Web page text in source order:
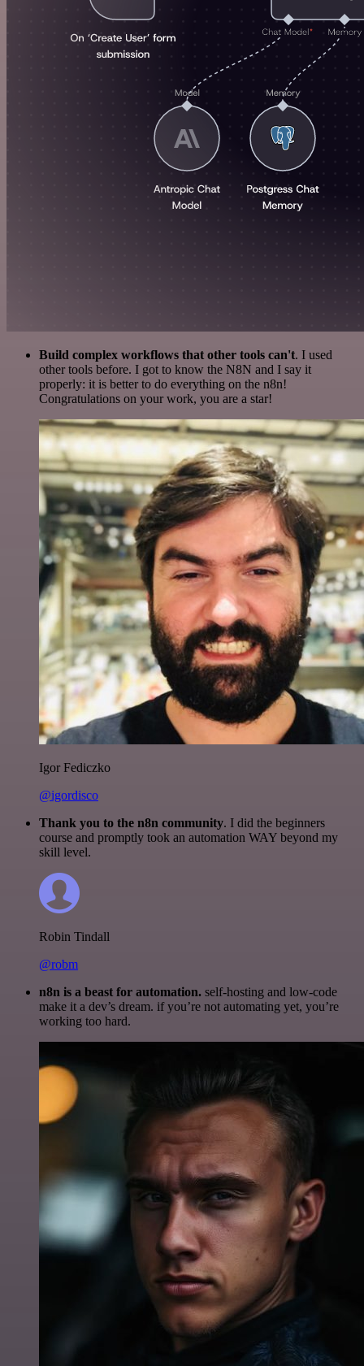
Build complex workflows that other tools can't. I used
other tools before. I got to know the N8N and I say it
properly: it is better to do everything on the n8n!
Congratulations on your work, you are a star!
Igor Fediczko
@igordisco
Thank you to the n8n community. I did the beginners
course and promptly took an automation WAY beyond my
skill level.
Robin Tindall
@robm
n8n is a beast for automation. self-hosting and low-code
make it a dev’s dream. if you’re not automating yet, you’re
working too hard.